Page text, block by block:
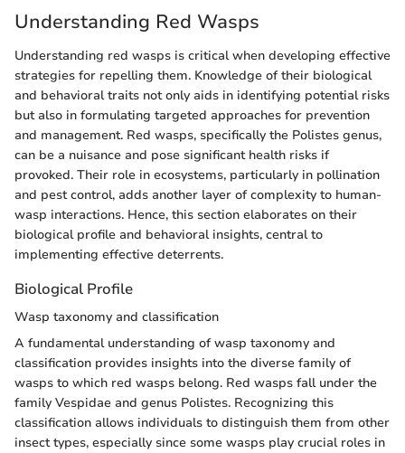
Understanding Red Wasps
Understanding red wasps is critical when developing effective
strategies for repelling them. Knowledge of their biological
and behavioral traits not only aids in identifying potential risks
but also in formulating targeted approaches for prevention
and management. Red wasps, specifically the Polistes genus,
can be a nuisance and pose significant health risks if
provoked. Their role in ecosystems, particularly in pollination
and pest control, adds another layer of complexity to human-
wasp interactions. Hence, this section elaborates on their
biological profile and behavioral insights, central to
implementing effective deterrents.
Biological Profile
Wasp taxonomy and classification
A fundamental understanding of wasp taxonomy and
classification provides insights into the diverse family of
wasps to which red wasps belong. Red wasps fall under the
family Vespidae and genus Polistes. Recognizing this
classification allows individuals to distinguish them from other
insect types, especially since some wasps play crucial roles in